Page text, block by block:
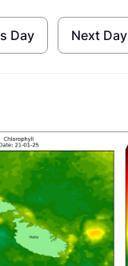
Day Next Day